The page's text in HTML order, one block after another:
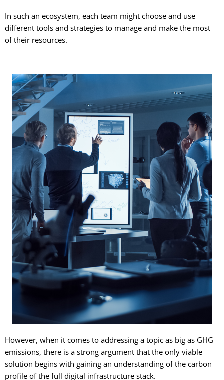
In such an ecosystem, each team might choose and use
different tools and strategies to manage and make the most
of their resources.
However, when it comes to addressing a topic as big as GHG
emissions, there is a strong argument that the only viable
solution begins with gaining an understanding of the carbon
profile of the full digital infrastructure stack.